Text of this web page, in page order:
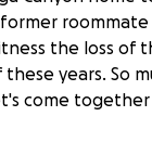
former
the loss of
years. So
come